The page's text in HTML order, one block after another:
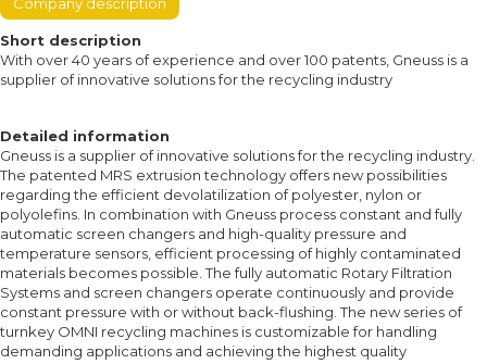
Company description
Short description
With over 40 years of experience and over 100 patents, Gneuss is a
supplier of innovative solutions for the recycling industry
Detailed information
Gneuss is a supplier of innovative solutions for the recycling industry.
The patented MRS extrusion technology offers new possibilities
regarding the efficient devolatilization of polyester, nylon or
polyolefins. In combination with Gneuss process constant and fully
automatic screen changers and high-quality pressure and
temperature sensors, efficient processing of highly contaminated
materials becomes possible. The fully automatic Rotary Filtration
Systems and screen changers operate continuously and provide
constant pressure with or without back-flushing. The new series of
turnkey OMNI recycling machines is customizable for handling
demanding applications and achieving the highest quality